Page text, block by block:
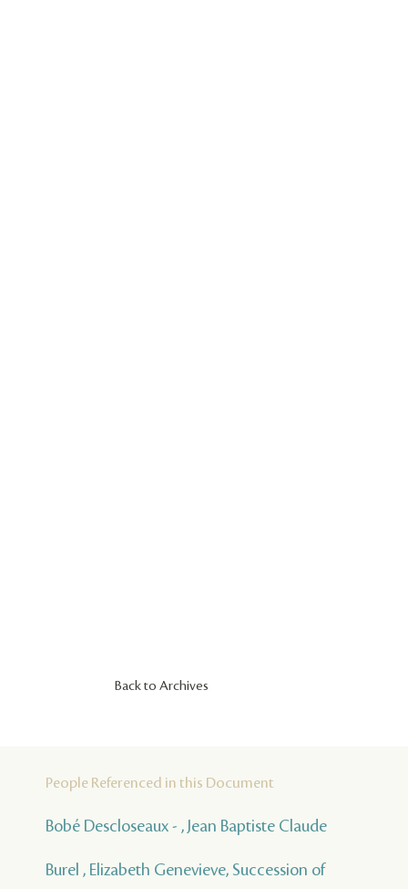
Back to Archives
People Referenced in this Document
Bobé Descloseaux - , Jean Baptiste Claude
Burel , Elizabeth Genevieve, Succession of